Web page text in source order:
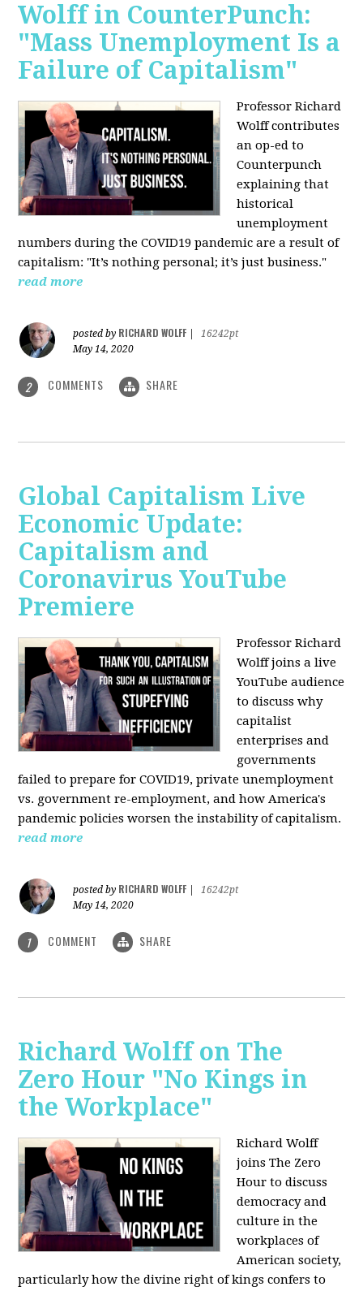
Wolff in CounterPunch:
"Mass Unemployment Is a
Failure of Capitalism"
Professor Richard
Wolff contributes
an op-ed to
Counterpunch
explaining that
historical
unemployment
numbers during the COVID19 pandemic are a result of
capitalism: "It’s nothing personal; it’s just business."
read more
posted by RICHARD WOLFF
16242pt
May 14, 2020
2 COMMENTS SHARE
Global Capitalism Live
Economic Update:
Capitalism and
Coronavirus YouTube
Premiere
Professor Richard
Wolff joins a live
YouTube audience
to discuss why
capitalist
enterprises and
governments
failed to prepare for COVID19, private unemployment
vs. government re-employment, and how America's
pandemic policies worsen the instability of capitalism.
read more
posted by RICHARD WOLFF
16242pt
May 14, 2020
1 COMMENT SHARE
Richard Wolff on The
Zero Hour "No Kings in
the Workplace"
Richard Wolff
joins The Zero
Hour to discuss
democracy and
culture in the
workplaces of
American society,
particularly how the divine right of kings confers to